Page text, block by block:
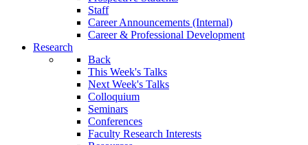
Staff
Career Announcements (Internal)
Career & Professional Development
Research
Back
This Week's Talks
Next Week's Talks
Colloquium
Seminars
Conferences
Faculty Research Interests